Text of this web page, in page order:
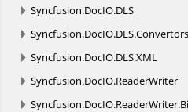
Syncfusion.DocIO.DLS
Syncfusion.DocIO.DLS.Convertors
Syncfusion.DocIO.DLS.XML
Syncfusion.DocIO.ReaderWriter
Syncfusion.DocIO.ReaderWriter.